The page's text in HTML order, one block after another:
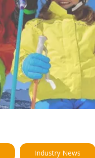
Industry News